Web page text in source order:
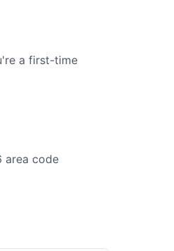
a first-time
area code